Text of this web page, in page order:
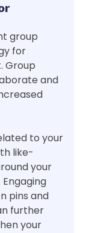
group
for
Group
and
to your
like-
your
pins and
further
your